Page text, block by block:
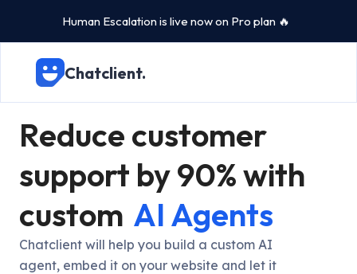
Human Escalation is live now on Pro plan 🔥
Chatclient.
Reduce customer
support by 90% with
custom AI Agents
Chatclient will help you build a custom AI
agent, embed it on your website and let it